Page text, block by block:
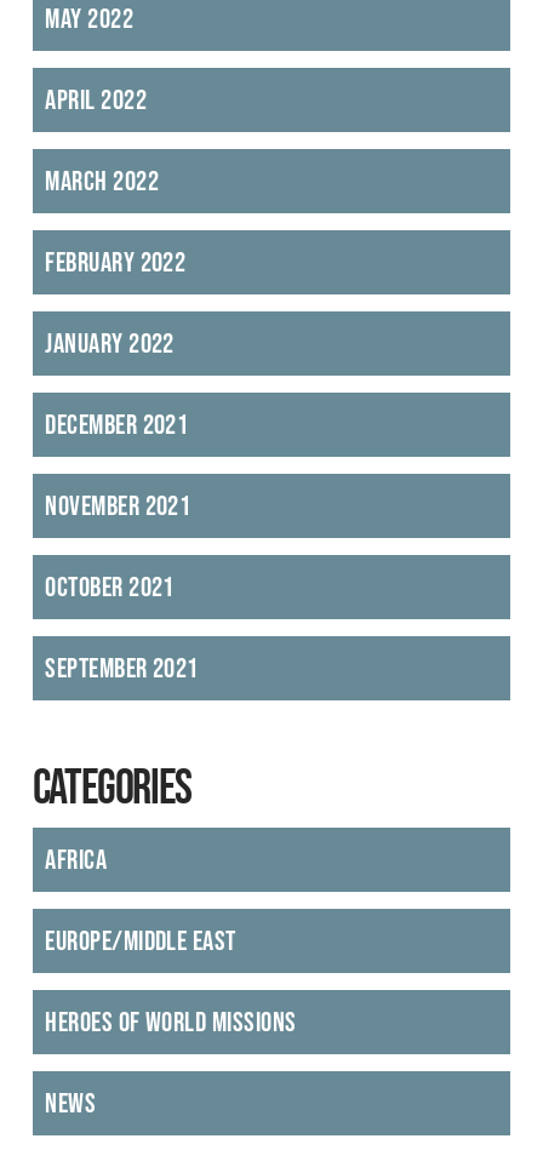
May 2022
April 2022
March 2022
February 2022
January 2022
December 2021
November 2021
October 2021
September 2021
CATEGORIES
Africa
Europe/Middle East
Heroes of World Missions
News